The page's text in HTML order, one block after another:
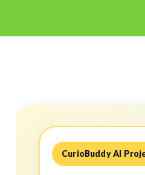
CurioBuddy AI